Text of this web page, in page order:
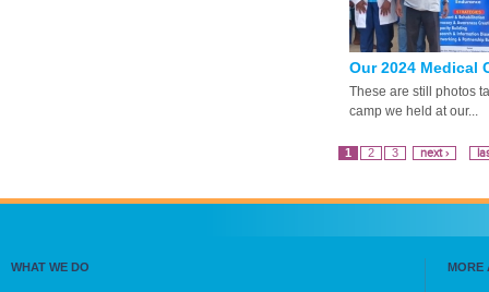
Our 2024 Medical
These are still photos
camp we held at our...
1 2 3 next ›
WHAT WE DO MORE